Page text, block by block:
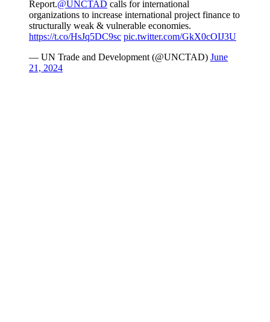
Report.@UNCTAD calls for international
organizations to increase international project finance to
structurally weak & vulnerable economies.
https://t.co/HsJq5DC9sc pic.twitter.com/GkX0cOIJ3U
— UN Trade and Development (@UNCTAD) June
21, 2024